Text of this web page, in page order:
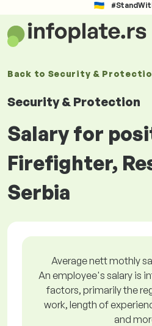
Back to Security &
Security & Protection
Salary for
Firefighter,
Serbia
Average nett mothly
An employee's salary is
factors, primarily the
work, length of
and